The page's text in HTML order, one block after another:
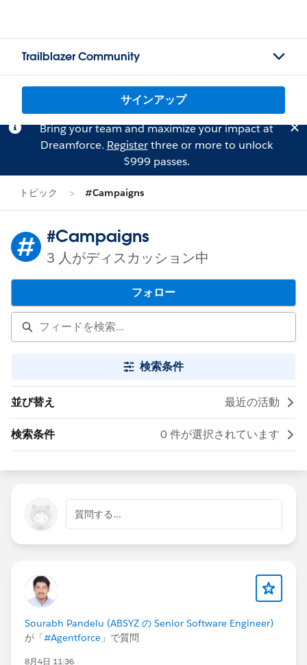
Trailblazer Community
サインアップ
Bring your team and maximize your impact at
Dreamforce. Registerthree or more to unlock
$999 passes.
トピック #Campaigns
#Campaigns
3 人がディスカッション中
フォロー
検索条件
並び替え 最近の活動
検索条件 0 件が選択されています
質問する...
Sourabh Pandelu (ABSYZ の Senior Software Engineer)
が「#Agentforce 」で質問
8月4日 11:36